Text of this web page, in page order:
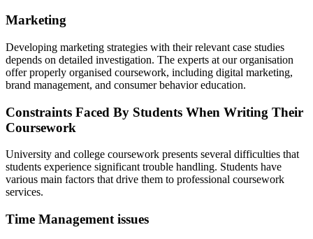
Marketing
Developing marketing strategies with their relevant case studies
depends on detailed investigation. The experts at our organisation
offer properly organised coursework, including digital marketing,
brand management, and consumer behavior education.
Constraints Faced By Students When Writing Their
Coursework
University and college coursework presents several difficulties that
students experience significant trouble handling. Students have
various main factors that drive them to professional coursework
services.
Time Management issues